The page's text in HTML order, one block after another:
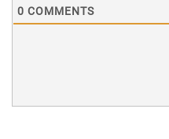
0 COMMENTS